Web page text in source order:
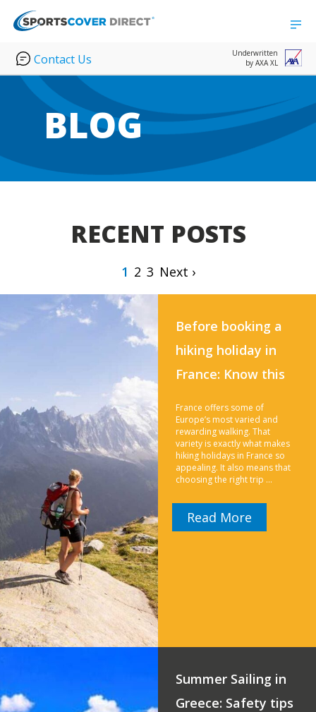
Contact Us
Underwritten
by AXA XL
BLOG
RECENT POSTS
1 2 3 Next ›
Before booking a
hiking holiday in
France: Know this
France offers some of
Europe’s most varied and
rewarding walking. That
variety is exactly what makes
hiking holidays in France so
appealing. It also means that
choosing the right trip …
Read More
Summer Sailing in
Greece: Safety tips